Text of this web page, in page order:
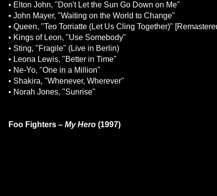
• Elton John, "Don't Let the Sun Go Down on Me"
• John Mayer, "Waiting on the World to Change"
• Queen, "Teo Torriatte (Let Us Cling Together)"
• Kings of Leon, "Use Somebody"
• Sting, "Fragile" (Live in Berlin)
• Leona Lewis, "Better in Time"
• Ne-Yo, "One in a Million"
• Shakira, "Whenever, Wherever"
• Norah Jones, "Sunrise"
Foo Fighters – My Hero (1997)